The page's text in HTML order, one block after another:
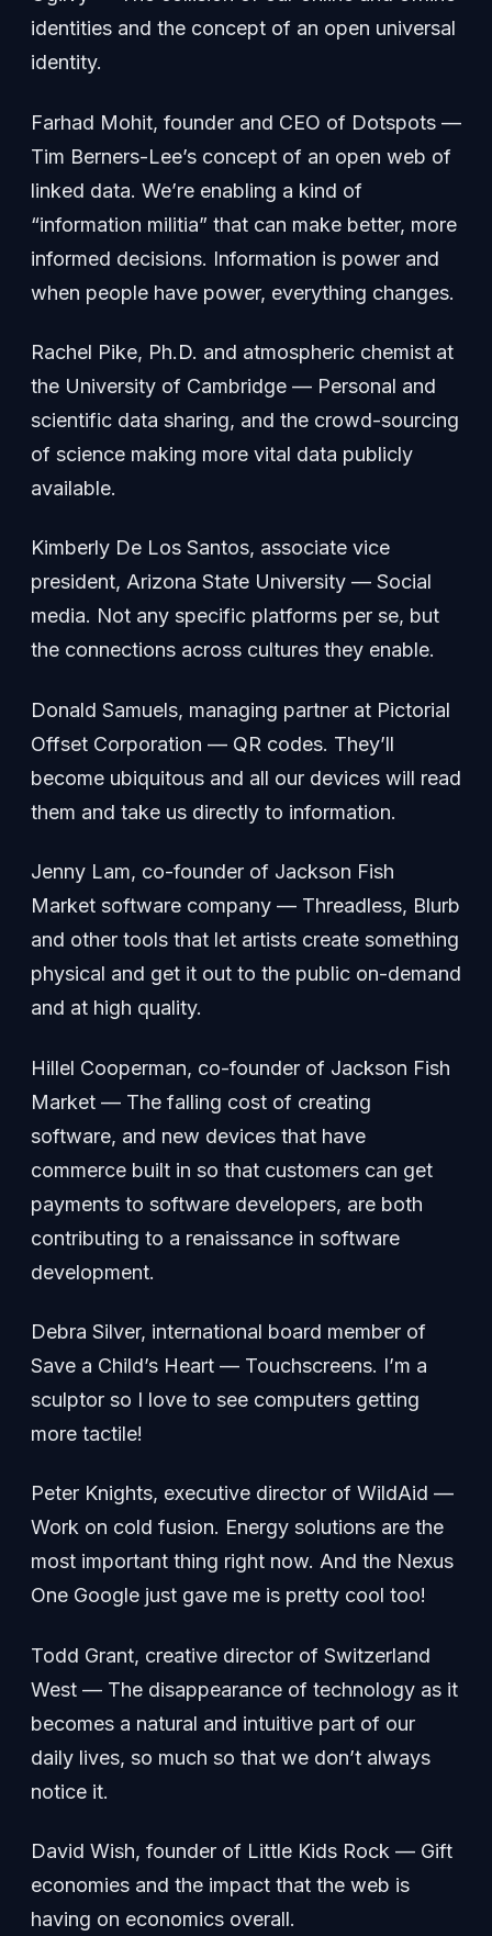
identities and the concept of an open universal
identity.
Farhad Mohit, founder and CEO of Dotspots —
Tim Berners-Lee’s concept of an open web of
linked data. We’re enabling a kind of
“information militia” that can make better, more
informed decisions. Information is power and
when people have power, everything changes.
Rachel Pike, Ph.D. and atmospheric chemist at
the University of Cambridge — Personal and
scientific data sharing, and the crowd-sourcing
of science making more vital data publicly
available.
Kimberly De Los Santos, associate vice
president, Arizona State University — Social
media. Not any specific platforms per se, but
the connections across cultures they enable.
Donald Samuels, managing partner at Pictorial
Offset Corporation — QR codes. They’ll
become ubiquitous and all our devices will read
them and take us directly to information.
Jenny Lam, co-founder of Jackson Fish
Market software company — Threadless, Blurb
and other tools that let artists create something
physical and get it out to the public on-demand
and at high quality.
Hillel Cooperman, co-founder of Jackson Fish
Market — The falling cost of creating
software, and new devices that have
commerce built in so that customers can get
payments to software developers, are both
contributing to a renaissance in software
development.
Debra Silver, international board member of
Save a Child’s Heart — Touchscreens. I’m a
sculptor so I love to see computers getting
more tactile!
Peter Knights, executive director of WildAid —
Work on cold fusion. Energy solutions are the
most important thing right now. And the Nexus
One Google just gave me is pretty cool too!
Todd Grant, creative director of Switzerland
West — The disappearance of technology as it
becomes a natural and intuitive part of our
daily lives, so much so that we don’t always
notice it.
David Wish, founder of Little Kids Rock — Gift
economies and the impact that the web is
having on economics overall.